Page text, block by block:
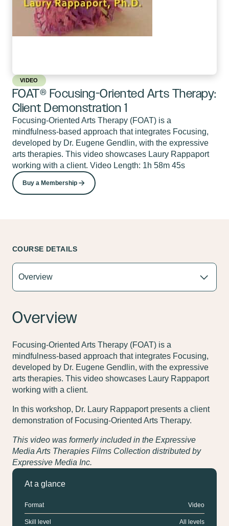
VIDEO
FOAT® Focusing-Oriented Arts Therapy:
Client Demonstration 1
Focusing-Oriented Arts Therapy (FOAT) is a
mindfulness-based approach that integrates Focusing,
developed by Dr. Eugene Gendlin, with the expressive
arts therapies. This video showcases Laury Rappaport
working with a client. Video Length: 1h 58m 45s
Buy a Membership
COURSE DETAILS
Overview
Focusing-Oriented Arts Therapy (FOAT) is a
mindfulness-based approach that integrates Focusing,
developed by Dr. Eugene Gendlin, with the expressive
arts therapies. This video showcases Laury Rappaport
working with a client.
In this workshop, Dr. Laury Rappaport presents a client
demonstration of Focusing-Oriented Arts Therapy.
This video was formerly included in the Expressive
Media Arts Therapies Films Collection distributed by
Expressive Media Inc.
At a glance
Format Video
Skill level All levels